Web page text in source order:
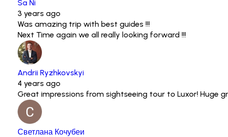
Sa Ni
3 years ago
Was amazing trip with best guides !!!
Next Time again we all really looking forward !!!
Andrii Ryzhkovskyi
4 years ago
Great impressions from sightseeing tour to Luxor! Huge
Светлана Кочубеи